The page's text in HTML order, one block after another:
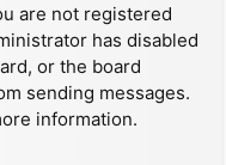
are not registered
has disabled
or the board
sending messages.
information.